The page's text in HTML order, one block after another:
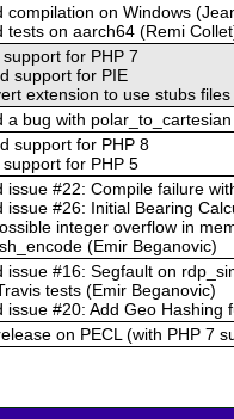
compilation on Windows
tests on aarch64 (Remi
for PHP 7
support for PIE
extension to use stubs files
a bug with
support for PHP 8
for PHP 5
issue #22: Compile failure
issue #26: Initial Bearing
integer overflow in
(Emir Beganovic)
issue #16: Segfault on
tests (Emir Beganovic)
issue #20: Add Geo
on PECL (with PHP 7